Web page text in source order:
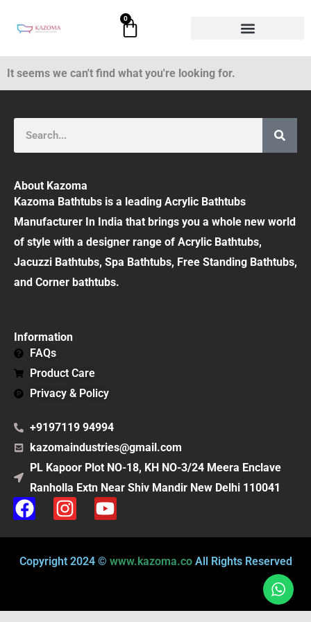
0
Cart
It seems we can't find what you're looking for.
About Kazoma
Kazoma Bathtubs is a leading Acrylic Bathtubs
Manufacturer In India that brings you a whole new world
of style with a designer range of Acrylic Bathtubs,
Jacuzzi Bathtubs, Spa Bathtubs, Free Standing Bathtubs,
and Corner bathtubs.
Information
FAQs
Product Care
Privacy & Policy
+9197119 94994
kazomaindustries@gmail.com
PL Kapoor Plot NO-18, KH NO-3/24 Meera Enclave
Ranholla Extn Near Shiv Mandir New Delhi 110041
F
a
c
e
I
n
s
t
Y
o
u
t
Copyright 2024 © www.kazoma.coAll Rights Reserved